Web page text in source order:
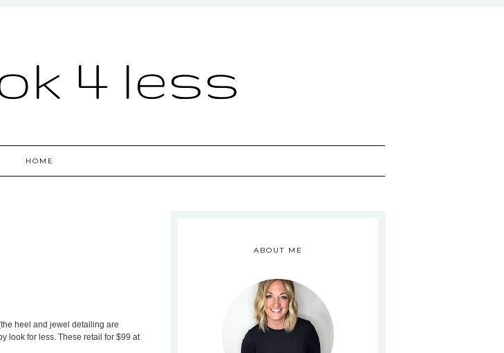
4 less
HOME
heel and jewel detailing are
look for less. These retail for $99 at
ABOUT ME